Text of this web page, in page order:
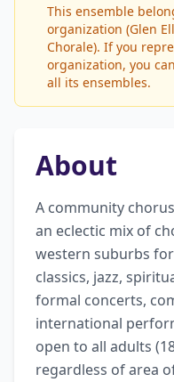
This ensemble
organization (Glen
Chorale). If you
organization, you
all its ensembles.
About
A community
an eclectic mix of
western suburbs
classics, jazz,
formal concerts,
international
open to all adults
regardless of area